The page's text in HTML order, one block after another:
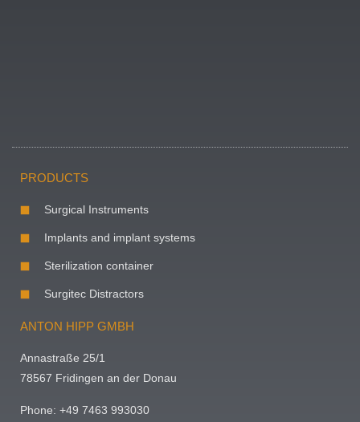
PRODUCTS
Surgical Instruments
Implants and implant systems
Sterilization container
Surgitec Distractors
ANTON HIPP GMBH
Annastraße 25/1
78567 Fridingen an der Donau
Phone: +49 7463 993030